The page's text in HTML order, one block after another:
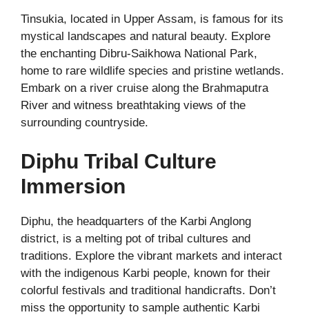
Tinsukia, located in Upper Assam, is famous for its
mystical landscapes and natural beauty. Explore
the enchanting Dibru-Saikhowa National Park,
home to rare wildlife species and pristine wetlands.
Embark on a river cruise along the Brahmaputra
River and witness breathtaking views of the
surrounding countryside.
Diphu Tribal Culture
Immersion
Diphu, the headquarters of the Karbi Anglong
district, is a melting pot of tribal cultures and
traditions. Explore the vibrant markets and interact
with the indigenous Karbi people, known for their
colorful festivals and traditional handicrafts. Don’t
miss the opportunity to sample authentic Karbi